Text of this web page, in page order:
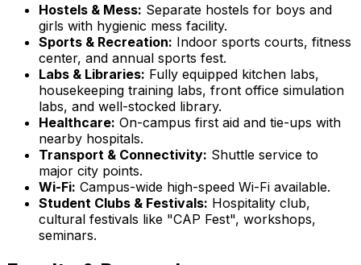
Hostels & Mess: Separate hostels for boys and
girls with hygienic mess facility.
Sports & Recreation: Indoor sports courts, fitness
center, and annual sports fest.
Labs & Libraries: Fully equipped kitchen labs,
housekeeping training labs, front office simulation
labs, and well-stocked library.
Healthcare: On-campus first aid and tie-ups with
nearby hospitals.
Transport & Connectivity: Shuttle service to
major city points.
Wi-Fi: Campus-wide high-speed Wi-Fi available.
Student Clubs & Festivals: Hospitality club,
cultural festivals like "CAP Fest", workshops,
seminars.